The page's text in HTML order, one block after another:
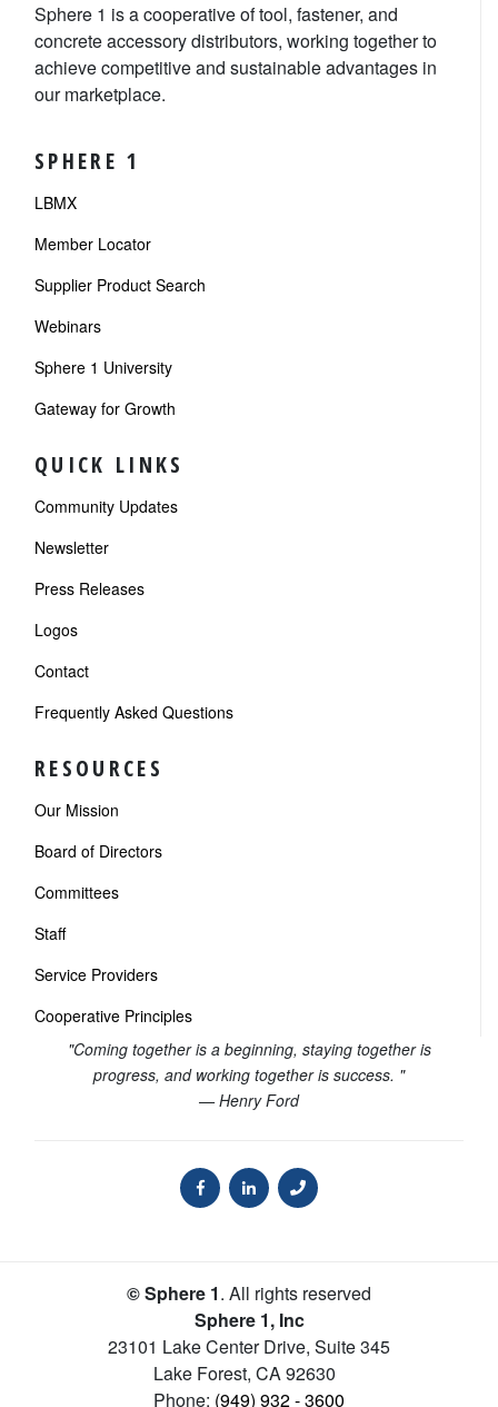
Sphere 1 is a cooperative of tool, fastener, and
concrete accessory distributors, working together to
achieve competitive and sustainable advantages in
our marketplace.
SPHERE 1
LBMX
Member Locator
Supplier Product Search
Webinars
Sphere 1 University
Gateway for Growth
QUICK LINKS
Community Updates
Newsletter
Press Releases
Logos
Contact
Frequently Asked Questions
RESOURCES
Our Mission
Board of Directors
Committees
Staff
Service Providers
Cooperative Principles
"Coming together is a beginning, staying together is
progress, and working together is success. "
— Henry Ford
© Sphere 1. All rights reserved
Sphere 1, Inc
23101 Lake Center Drive, Suite 345
Lake Forest, CA92630
Phone: (949) 932 - 3600